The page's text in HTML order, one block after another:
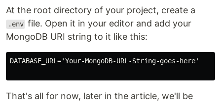
At the root directory of your project, create a
.env file. Open it in your editor and add your
MongoDB URI string to it like this:
DATABASE_URL='Your-MongoDB-URL-String-goes-here'
That's all for now, later in the article, we'll be